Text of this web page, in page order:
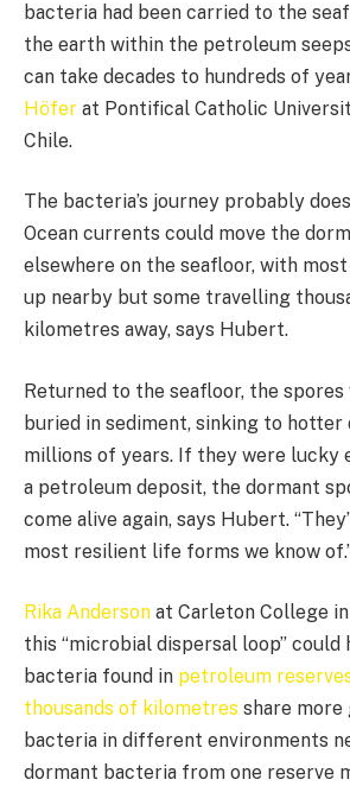
bacteria had been carried to the
the earth within the petroleum
can take decades to hundreds of
Höfer at Pontifical Catholic
Chile.
The bacteria’s journey probably
Ocean currents could move the
elsewhere on the seafloor, with
up nearby but some travelling
kilometres away, says Hubert.
Returned to the seafloor, the spores
buried in sediment, sinking to hotter
millions of years. If they were lucky
a petroleum deposit, the dormant
come alive again, says Hubert.
most resilient life forms we know
Rika Anderson at Carleton College
this “microbial dispersal loop” could
bacteria found in petroleum
thousands of kilometres share more
bacteria in different environments
dormant bacteria from one reserve